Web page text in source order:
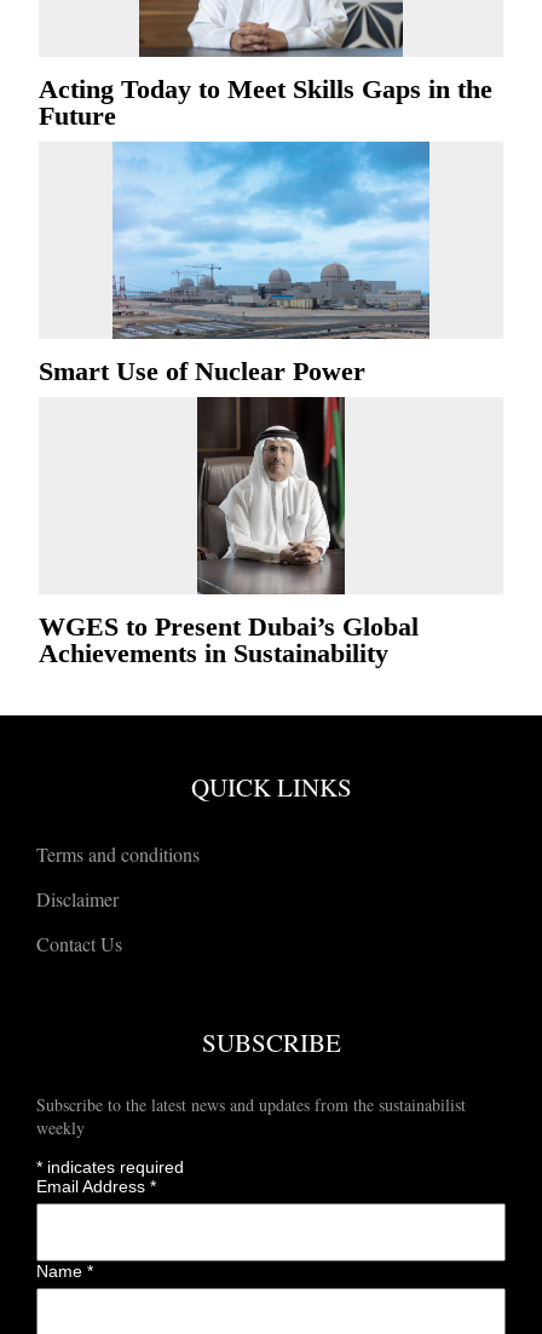
Acting Today to Meet Skills Gaps in the
Future
Smart Use of Nuclear Power
WGES to Present Dubai’s Global
Achievements in Sustainability
QUICK LINKS
Terms and conditions
Disclaimer
Contact Us
SUBSCRIBE
Subscribe to the latest news and updates from the sustainabilist
weekly
* indicates required
Email Address*
Name*